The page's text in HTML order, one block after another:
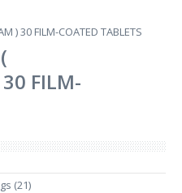
) 30 FILM-COATED TABLETS
30 FILM-
(21)